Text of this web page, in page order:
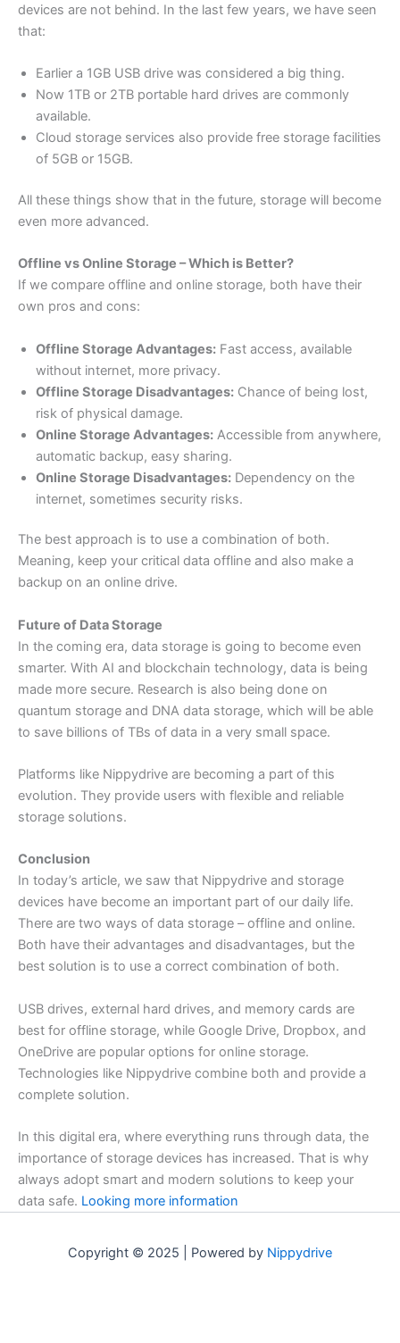
devices are not behind. In the last few years, we have seen
that:
Earlier a 1GB USB drive was considered a big thing.
Now 1TB or 2TB portable hard drives are commonly
available.
Cloud storage services also provide free storage facilities
of 5GB or 15GB.
All these things show that in the future, storage will become
even more advanced.
Offline vs Online Storage – Which is Better?
If we compare offline and online storage, both have their
own pros and cons:
Offline Storage Advantages: Fast access, available
without internet, more privacy.
Offline Storage Disadvantages: Chance of being lost,
risk of physical damage.
Online Storage Advantages: Accessible from anywhere,
automatic backup, easy sharing.
Online Storage Disadvantages: Dependency on the
internet, sometimes security risks.
The best approach is to use a combination of both.
Meaning, keep your critical data offline and also make a
backup on an online drive.
Future of Data Storage
In the coming era, data storage is going to become even
smarter. With AI and blockchain technology, data is being
made more secure. Research is also being done on
quantum storage and DNA data storage, which will be able
to save billions of TBs of data in a very small space.
Platforms like Nippydrive are becoming a part of this
evolution. They provide users with flexible and reliable
storage solutions.
Conclusion
In today’s article, we saw that Nippydrive and storage
devices have become an important part of our daily life.
There are two ways of data storage – offline and online.
Both have their advantages and disadvantages, but the
best solution is to use a correct combination of both.
USB drives, external hard drives, and memory cards are
best for offline storage, while Google Drive, Dropbox, and
OneDrive are popular options for online storage.
Technologies like Nippydrive combine both and provide a
complete solution.
In this digital era, where everything runs through data, the
importance of storage devices has increased. That is why
always adopt smart and modern solutions to keep your
data safe. Looking more information
Copyright © 2025 | Powered by Nippydrive